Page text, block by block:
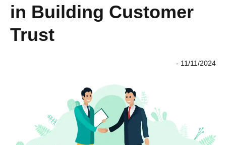
in Building Customer
Trust
- 11/11/2024